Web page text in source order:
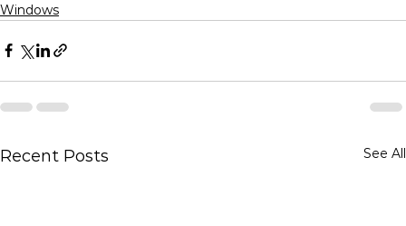
Windows
Recent Posts See All